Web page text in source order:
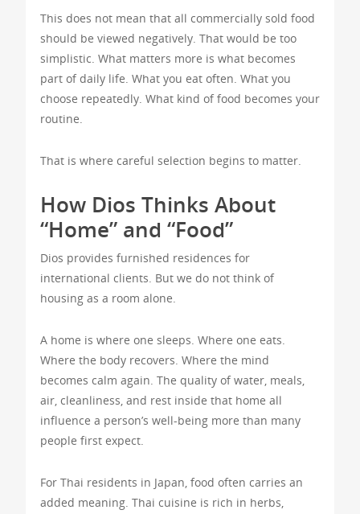
This does not mean that all commercially sold food
should be viewed negatively. That would be too
simplistic. What matters more is what becomes
part of daily life. What you eat often. What you
choose repeatedly. What kind of food becomes your
routine.
That is where careful selection begins to matter.
How Dios Thinks About
“Home” and “Food”
Dios provides furnished residences for
international clients. But we do not think of
housing as a room alone.
A home is where one sleeps. Where one eats.
Where the body recovers. Where the mind
becomes calm again. The quality of water, meals,
air, cleanliness, and rest inside that home all
influence a person’s well-being more than many
people first expect.
For Thai residents in Japan, food often carries an
added meaning. Thai cuisine is rich in herbs,